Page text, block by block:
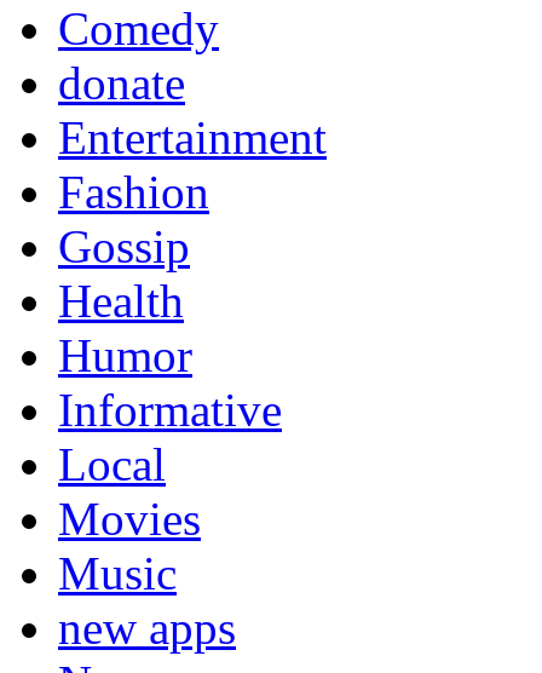
Comedy
donate
Entertainment
Fashion
Gossip
Health
Humor
Informative
Local
Movies
Music
new apps